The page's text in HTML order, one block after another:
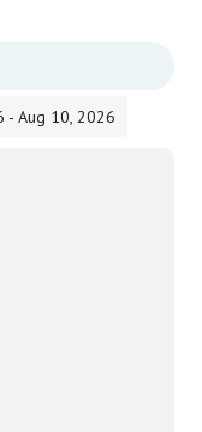
- Aug 10, 2026